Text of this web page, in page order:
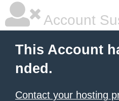
Account
This Account
nded.
Contact your hosting